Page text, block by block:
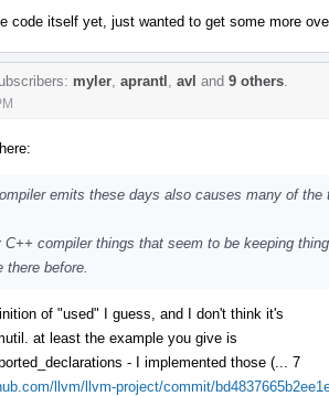
code itself yet, just wanted to get some more
myler aprantl avl and 9 others
emits these days also causes many of
C++ compiler things that seem to be keeping
before.
of "used" I guess, and I don't think it's
at least the example you give is
- I implemented those (... 7
llvm/llvm-project/commit/